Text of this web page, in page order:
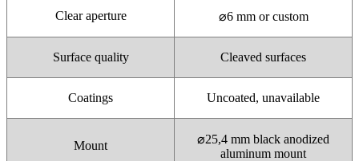
Clear aperture ⌀6 mm or custom
Surface quality Cleaved surfaces
Coatings Uncoated, unavailable
Mount ⌀25,4 mm black anodized
aluminum mount